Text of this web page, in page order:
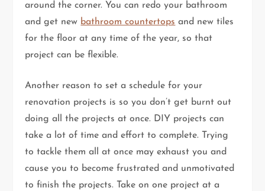
around the corner. You can redo your bathroom
and get new bathroom countertops and new tiles
for the floor at any time of the year, so that
project can be flexible.
Another reason to set a schedule for your
renovation projects is so you don’t get burnt out
doing all the projects at once. DIY projects can
take a lot of time and effort to complete. Trying
to tackle them all at once may exhaust you and
cause you to become frustrated and unmotivated
to finish the projects. Take on one project at a